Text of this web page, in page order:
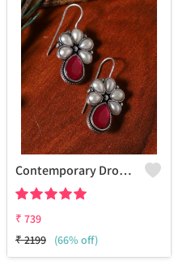
Contemporary Drop Earrings For A Stylish Statement
₹ 739
₹2199 (66% off)